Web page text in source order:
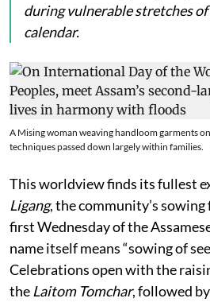
during vulnerable stretches
calendar.
A Mising woman weaving handloom garments
techniques passed down largely within families.
This worldview finds its fullest
Ligang, the community’s
first Wednesday of the
name itself means “sowing of
Celebrations open with the
the Laitom Tomchar, followed